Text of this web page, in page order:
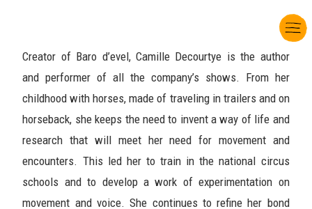
Creator of Baro d’evel, Camille Decourtye is the author
and performer of all the company’s shows. From her
childhood with horses, made of traveling in trailers and on
horseback, she keeps the need to invent a way of life and
research that will meet her need for movement and
encounters. This led her to train in the national circus
schools and to develop a work of experimentation on
movement and voice. She continues to refine her bond